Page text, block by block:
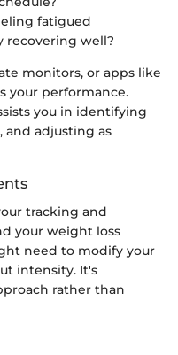
fatigued
recovering well?
monitors, or apps like
your performance.
you in identifying
adjusting as
tracking and
your weight loss
need to modify your
intensity. It's
rather than